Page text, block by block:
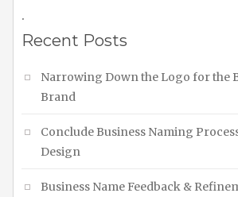
.
Recent Posts
Narrowing Down the Logo for the
Brand
Conclude Business Naming
Design
Business Name Feedback &